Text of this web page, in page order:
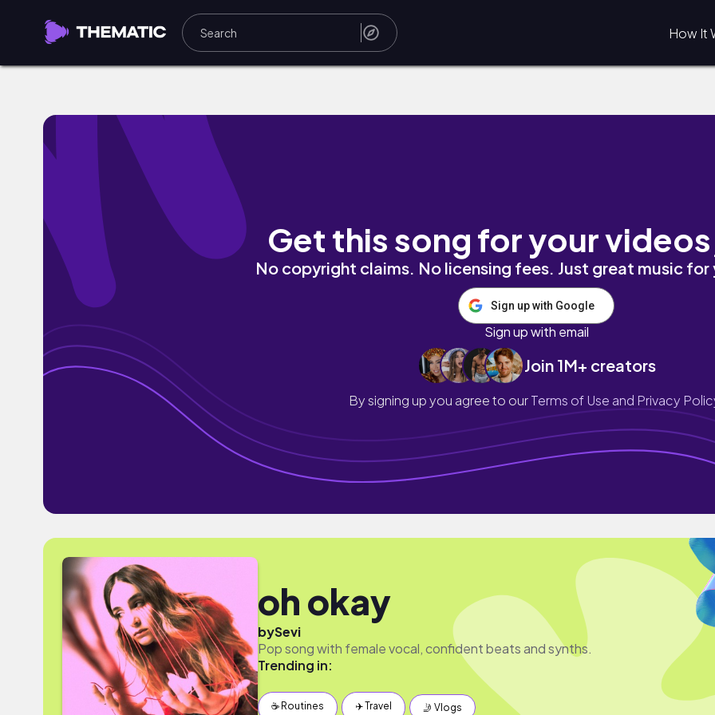
How It
Get this song for your
No copyright claims. No licensing fees. Just great music
Sign up with Google
Sign up with email
Join 1M+ creators
By signing up you agree to ourTerms of Use and Privacy
oh okay
bySevi
Pop song with female vocal, confident beats and synths.
Trending in:
☕️ Routines ✈️ Travel 🤳 Vlogs